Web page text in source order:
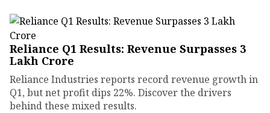
Reliance Q1 Results: Revenue Surpasses ₹3
Lakh Crore
Reliance Industries reports record revenue growth in
Q1, but net profit dips 22%. Discover the drivers
behind these mixed results.